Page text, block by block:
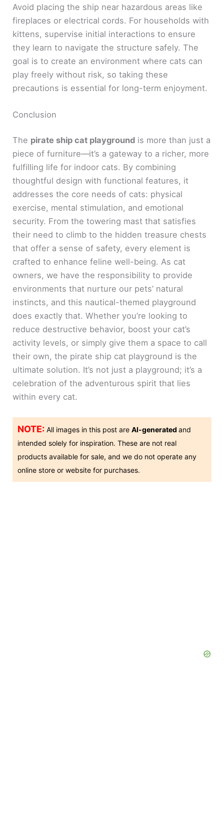
Avoid placing the ship near hazardous areas like
fireplaces or electrical cords. For households with
kittens, supervise initial interactions to ensure
they learn to navigate the structure safely. The
goal is to create an environment where cats can
play freely without risk, so taking these
precautions is essential for long-term enjoyment.
Conclusion
The pirate ship cat playground is more than just a
piece of furniture—it’s a gateway to a richer, more
fulfilling life for indoor cats. By combining
thoughtful design with functional features, it
addresses the core needs of cats: physical
exercise, mental stimulation, and emotional
security. From the towering mast that satisfies
their need to climb to the hidden treasure chests
that offer a sense of safety, every element is
crafted to enhance feline well-being. As cat
owners, we have the responsibility to provide
environments that nurture our pets’ natural
instincts, and this nautical-themed playground
does exactly that. Whether you’re looking to
reduce destructive behavior, boost your cat’s
activity levels, or simply give them a space to call
their own, the pirate ship cat playground is the
ultimate solution. It’s not just a playground; it’s a
celebration of the adventurous spirit that lies
within every cat.
NOTE: All images in this post areAI-generatedand
intended solely for inspiration. These are not real
products available for sale, and we do not operate any
online store or website for purchases.